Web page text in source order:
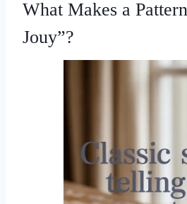
What Makes a
Jouy”?